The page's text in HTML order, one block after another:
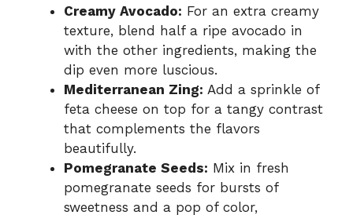
Creamy Avocado: For an extra creamy
texture, blend half a ripe avocado in
with the other ingredients, making the
dip even more luscious.
Mediterranean Zing: Add a sprinkle of
feta cheese on top for a tangy contrast
that complements the flavors
beautifully.
Pomegranate Seeds: Mix in fresh
pomegranate seeds for bursts of
sweetness and a pop of color,